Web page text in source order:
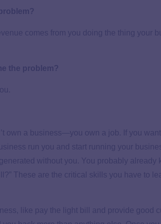
comes from you doing the thing your
the problem?
own a business—you own a job. If you
run you and start running your
without you. You probably already
These are the critical skills you have to
like pay the light bill and provide good